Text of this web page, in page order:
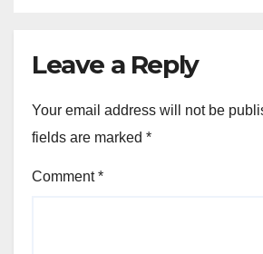
Leave a Reply
Your email address will not be
fields are marked *
Comment*